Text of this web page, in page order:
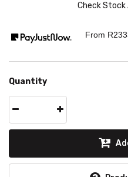
Check
From R
Quantity